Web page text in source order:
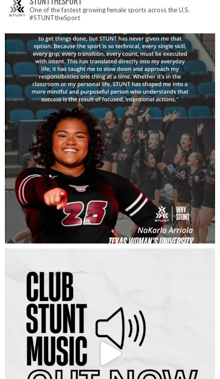
One of the fastest growing female sports across the U.S.
#STUNTtheSport